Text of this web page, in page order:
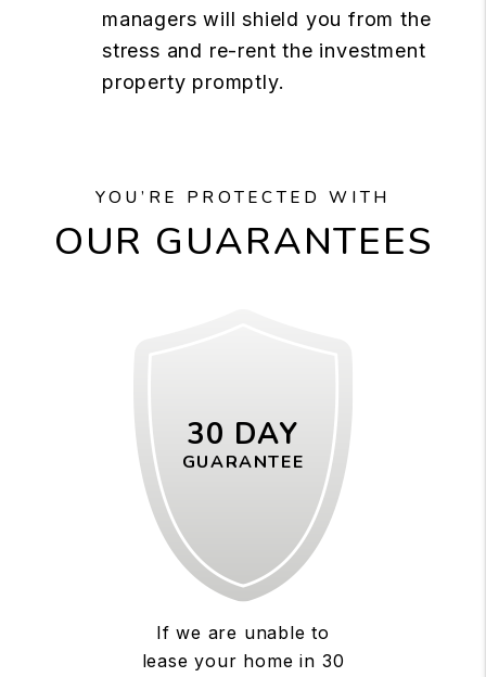
managers will shield you from the
stress and re-rent the investment
property promptly.
YOU’RE PROTECTED WITH
OUR GUARANTEES
30 DAY
GUARANTEE
If we are unable to
lease your home in 30